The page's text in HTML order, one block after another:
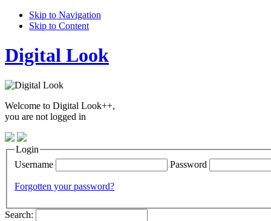
Skip to Navigation
Skip to Content
Digital Look
Welcome to Digital Look++,
you are not logged in
Login
Username
Password
Forgotten your password?
Search: